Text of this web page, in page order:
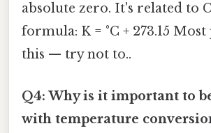
absolute zero. It's related to
formula: K = °C + 273.15
this — try not to..
Q4: Why is it important to
with temperature